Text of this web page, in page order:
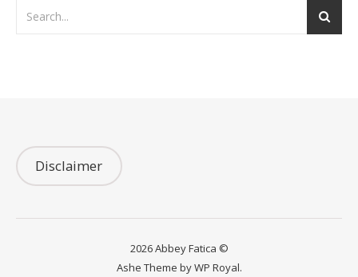
Disclaimer
2026 Abbey Fatica ©
Ashe Theme byWP Royal.